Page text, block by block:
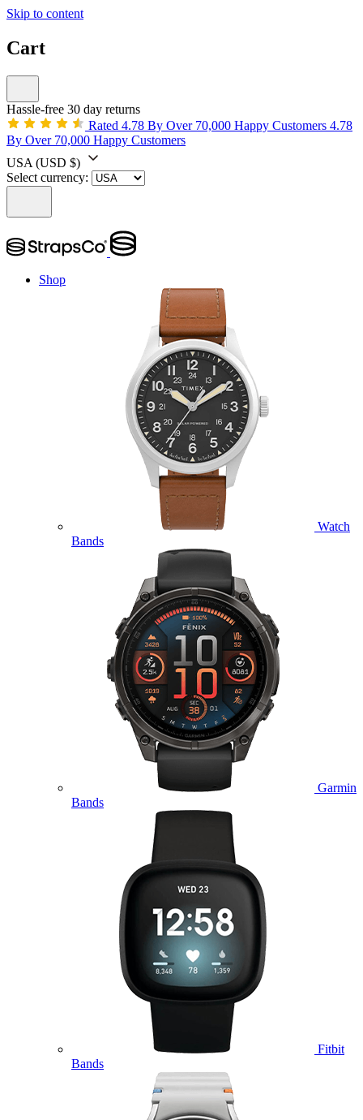
Skip to content
Cart
Hassle-free 30 day returns
Rated 4.78 By Over 70,000 Happy Customers 4.78
By Over 70,000 Happy Customers
USA (USD $)
Select currency:
Shop
Watch
Bands
Garmin
Bands
Fitbit
Bands